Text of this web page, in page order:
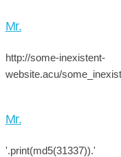
Mr.
http://some-inexistent-
website.acu/
Mr.
'.print(md5(31337)).'